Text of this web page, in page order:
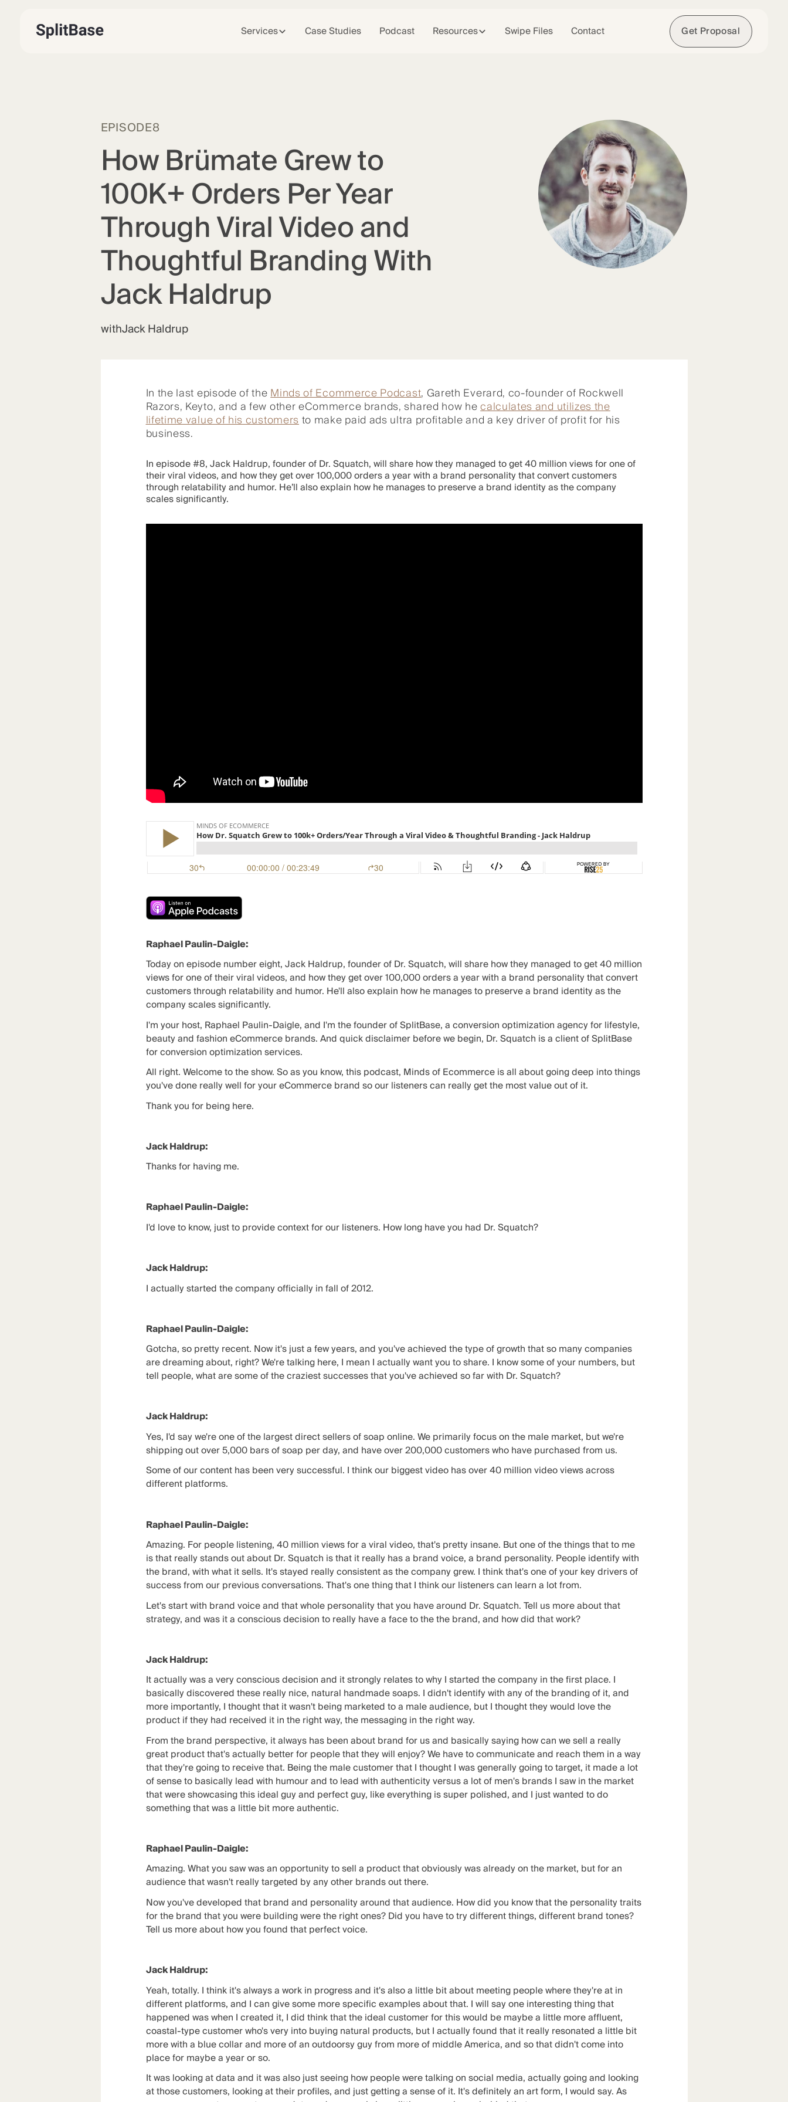
Services Case Studies Podcast Resources Swipe Files Contact Get Proposal
EPISODE8
How Brümate Grew to
100K+ Orders Per Year
Through Viral Video and
Thoughtful Branding With
Jack Haldrup
withJack Haldrup
In the last episode of theMinds of Ecommerce Podcast, Gareth Everard, co-founder of Rockwell
Razors, Keyto, and a few other eCommerce brands, shared how hecalculates and utilizes the
lifetime value of his customersto make paid ads ultra profitable and a key driver of profit for his
business.
In episode #8, Jack Haldrup, founder of Dr. Squatch, will share how they managed to get 40 million views for one of
their viral videos, and how they get over 100,000 orders a year with a brand personality that convert customers
through relatability and humor. He’ll also explain how he manages to preserve a brand identity as the company
scales significantly.
Raphael Paulin-Daigle:
Today on episode number eight, Jack Haldrup, founder ofDr. Squatch, will share how they managed to get 40 million
views for one of their viral videos, and how they get over 100,000 orders a year with a brand personality that convert
customers through relatability and humor. He'll also explain how he manages to preserve a brand identity as the
company scales significantly.
I'm your host, Raphael Paulin-Daigle, and I'm the founder of SplitBase, aconversion optimization agencyfor lifestyle,
beauty and fashion eCommerce brands. And quick disclaimer before we begin, Dr. Squatch is a client of SplitBase
for conversion optimization services.
All right. Welcome to the show. So as you know, this podcast, Minds of Ecommerce is all about going deep into things
you've done really well for your eCommerce brand so our listeners can really get the most value out of it.
Thank you for being here.
Jack Haldrup:
Thanks for having me.
Raphael Paulin-Daigle:
I'd love to know, just to provide context for our listeners. How long have you had Dr. Squatch?
Jack Haldrup:
I actually started the company officially in fall of 2012.
Raphael Paulin-Daigle:
Gotcha, so pretty recent. Now it's just a few years, and you've achieved the type of growth that so many companies
are dreaming about, right? We're talking here, I mean I actually want you to share. I know some of your numbers, but
tell people, what are some of the craziest successes that you've achieved so far with Dr. Squatch?
Jack Haldrup:
Yes, I'd say we're one of the largest direct sellers of soap online. We primarily focus on the male market, but we're
shipping out over 5,000 bars of soap per day, and have over 200,000 customers who have purchased from us.
Some of our content has been very successful. I think our biggest video has over 40 million video views across
different platforms.
Raphael Paulin-Daigle:
Amazing. For people listening, 40 million views for a viral video, that's pretty insane. But one of the things that to me
is that really stands out about Dr. Squatch is that it really has a brand voice, a brand personality. People identify with
the brand, with what it sells. It's stayed really consistent as the company grew. I think that's one of your key drivers of
success from our previous conversations. That's one thing that I think our listeners can learn a lot from.
Let's start with brand voice and that whole personality that you have around Dr. Squatch. Tell us more about that
strategy, and was it a conscious decision to really have a face to the the brand, and how did that work?
Jack Haldrup:
It actually was a very conscious decision and it strongly relates to why I started the company in the first place. I
basically discovered these really nice, natural handmade soaps. I didn't identify with any of the branding of it, and
more importantly, I thought that it wasn't being marketed to a male audience, but I thought they would love the
product if they had received it in the right way, the messaging in the right way.
From the brand perspective, it always has been about brand for us and basically saying how can we sell a really
great product that's actually better for people that they will enjoy? We have to communicate and reach them in a way
that they're going to receive that. Being the male customer that I thought I was generally going to target, it made a lot
of sense to basically lead with humour and to lead with authenticity versus a lot of men's brands I saw in the market
that were showcasing this ideal guy and perfect guy, like everything is super polished, and I just wanted to do
something that was a little bit more authentic.
Raphael Paulin-Daigle:
Amazing. What you saw was an opportunity to sell a product that obviously was already on the market, but for an
audience that wasn't really targeted by any other brands out there.
Now you've developed that brand and personality around that audience. How did you know that the personality traits
for the brand that you were building were the right ones? Did you have to try different things, different brand tones?
Tell us more about how you found that perfect voice.
Jack Haldrup:
Yeah, totally. I think it's always a work in progress and it's also a little bit about meeting people where they're at in
different platforms, and I can give some more specific examples about that. I will say one interesting thing that
happened was when I created it, I did think that the ideal customer for this would be maybe a little more affluent,
coastal-type customer who's very into buying natural products, but I actually found that it really resonated a little bit
more with a blue collar and more of an outdoorsy guy from more of middle America, and so that didn't come into
place for maybe a year or so.
It was looking at data and it was also just seeing how people were talking on social media, actually going and looking
at those customers, looking at their profiles, and just getting a sense of it. It's definitely an art form, I would say. As